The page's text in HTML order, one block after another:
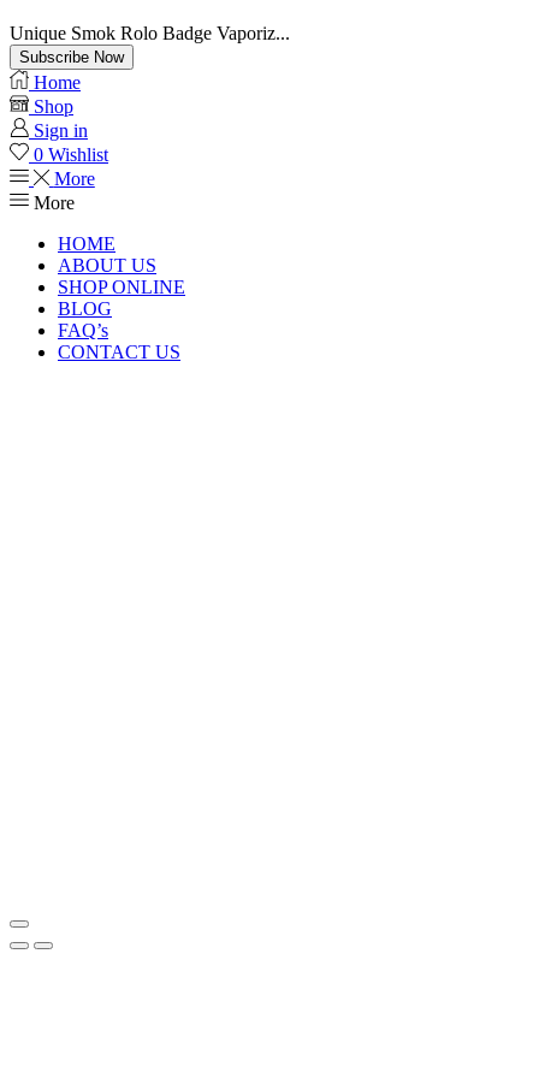
Unique Smok Rolo Badge Vaporiz...
Subscribe Now
Home
Shop
Sign in
0 Wishlist
More
More
HOME
ABOUT US
SHOP ONLINE
BLOG
FAQ’s
CONTACT US